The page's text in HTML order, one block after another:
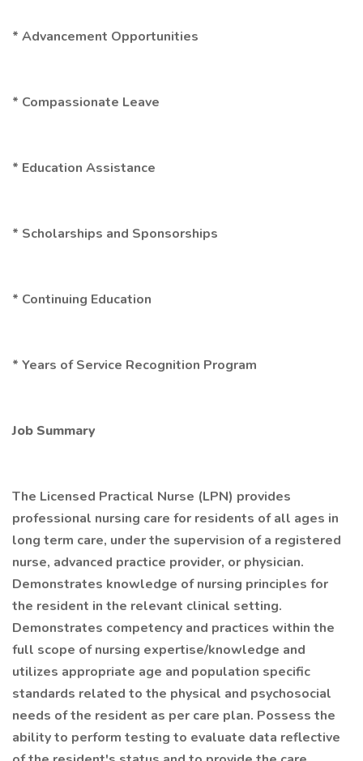
* Advancement Opportunities
* Compassionate Leave
* Education Assistance
* Scholarships and Sponsorships
* Continuing Education
* Years of Service Recognition Program
Job Summary
The Licensed Practical Nurse (LPN) provides
professional nursing care for residents of all ages in
long term care, under the supervision of a registered
nurse, advanced practice provider, or physician.
Demonstrates knowledge of nursing principles for
the resident in the relevant clinical setting.
Demonstrates competency and practices within the
full scope of nursing expertise/knowledge and
utilizes appropriate age and population specific
standards related to the physical and psychosocial
needs of the resident as per care plan. Possess the
ability to perform testing to evaluate data reflective